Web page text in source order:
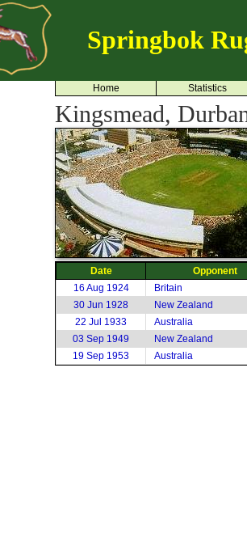
Springbok
Home Statistics
Kingsmead,
Date
Opponent
16 Aug 1924
Britain
30 Jun 1928
New Zealand
22 Jul 1933
Australia
03 Sep 1949
New Zealand
19 Sep 1953
Australia